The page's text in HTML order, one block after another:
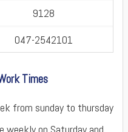
9128
047-2542101
Times
from sunday to thursday